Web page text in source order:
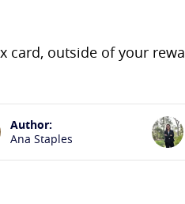
card, outside of your
Author:
Ana Staples